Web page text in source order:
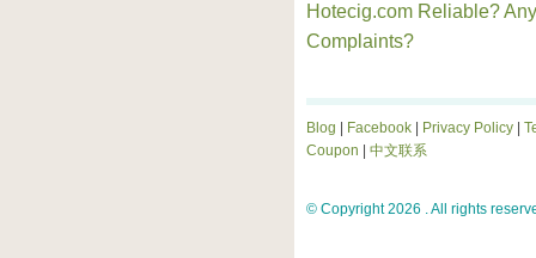
Hotecig.com Reliable? Any
Complaints?
Blog Facebook Privacy Policy
Coupon
中文联系
© Copyright 2026 . All rights